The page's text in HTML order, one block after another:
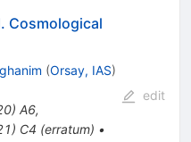
Cosmological
(Orsay, IAS)
) A6,
) C4 (erratum) •
edit